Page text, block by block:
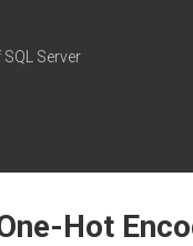
Server
Hot